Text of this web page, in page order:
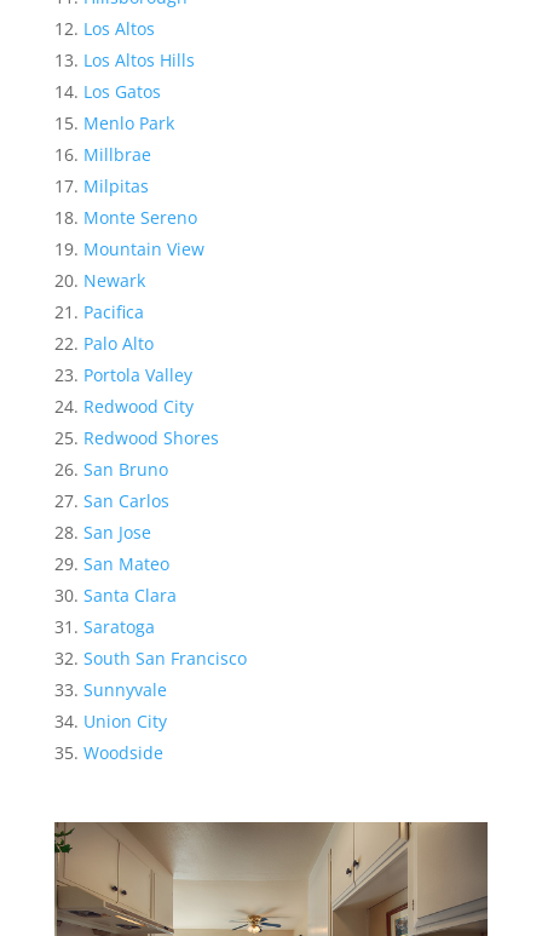
Los Altos
Los Altos Hills
Los Gatos
Menlo Park
Millbrae
Milpitas
Monte Sereno
Mountain View
Newark
Pacifica
Palo Alto
Portola Valley
Redwood City
Redwood Shores
San Bruno
San Carlos
San Jose
San Mateo
Santa Clara
Saratoga
South San Francisco
Sunnyvale
Union City
Woodside